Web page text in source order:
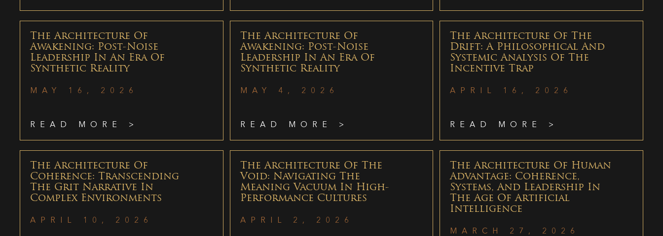
The Architecture Of
Awakening: Post-Noise
Leadership In An Era Of
Synthetic Reality
MAY 16, 2026
READ MORE >
The Architecture Of
Awakening: Post-Noise
Leadership In An Era Of
Synthetic Reality
MAY 4, 2026
READ MORE >
The Architecture Of The
Drift: A Philosophical And
Systemic Analysis Of The
Incentive Trap
APRIL 16, 2026
READ MORE >
The Architecture Of
Coherence: Transcending
The Grit Narrative In
Complex Environments
APRIL 10, 2026
The Architecture Of The
Void: Navigating The
Meaning Vacuum In High-
Performance Cultures
APRIL 2, 2026
The Architecture Of Human
Advantage: Coherence,
Systems, And Leadership In
The Age Of Artificial
Intelligence
MARCH 27, 2026